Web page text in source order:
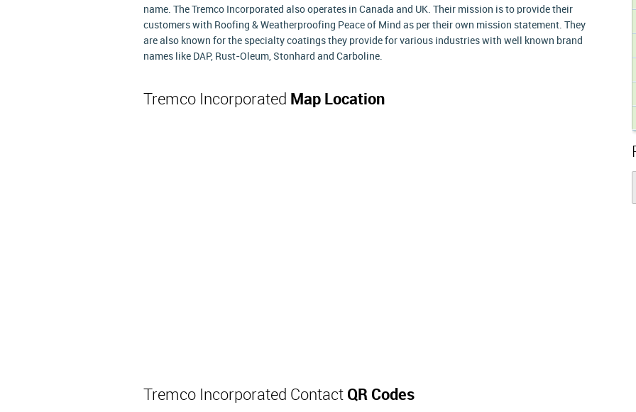
name. The Tremco Incorporated also operates in Canada and UK. Their mission is to provide their
customers with Roofing & Weatherproofing Peace of Mind as per their own mission statement. They
are also known for the specialty coatings they provide for various industries with well known brand
names like DAP, Rust-Oleum, Stonhard and Carboline.
Tremco Incorporated Map Location
Tremco Incorporated Contact QR Codes